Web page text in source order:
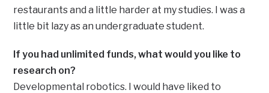
restaurants and a little harder at my studies. I was a
little bit lazy as an undergraduate student.
If you had unlimited funds, what would you like to
research on?
Developmental robotics. I would have liked to